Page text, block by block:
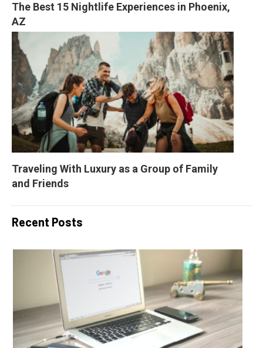
The Best 15 Nightlife Experiences in Phoenix,
AZ
Traveling With Luxury as a Group of Family
and Friends
Recent Posts